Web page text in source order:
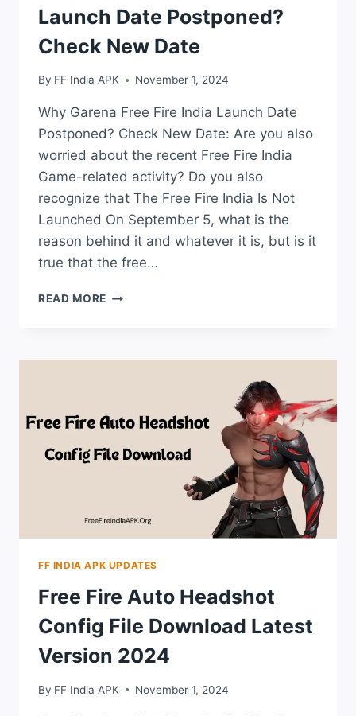
Launch Date Postponed?
Check New Date
By FF India APK November 1, 2024
Why Garena Free Fire India Launch Date
Postponed? Check New Date: Are you also
worried about the recent Free Fire India
Game-related activity? Do you also
recognize that The Free Fire India Is Not
Launched On September 5, what is the
reason behind it and whatever it is, but is it
true that the free…
READ MORE WHY
INDIA
CHECK
NEW
DATE
FF INDIA APK UPDATES
Free Fire Auto Headshot
Config File Download Latest
Version 2024
By FF India APK November 1, 2024